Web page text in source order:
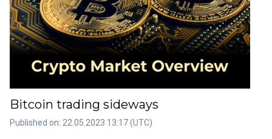
Bitcoin trading sideways
Published on: 22.05.2023 13:17 (UTC)